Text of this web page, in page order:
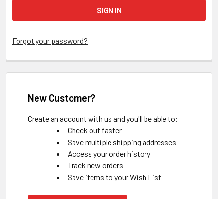
Forgot your password?
New Customer?
Create an account with us and you'll be able to:
Check out faster
Save multiple shipping addresses
Access your order history
Track new orders
Save items to your Wish List